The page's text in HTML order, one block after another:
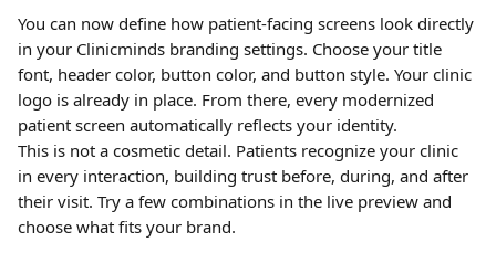
You can now define how patient-facing screens look directly
in your Clinicminds branding settings. Choose your title
font, header color, button color, and button style. Your clinic
logo is already in place. From there, every modernized
patient screen automatically reflects your identity.
This is not a cosmetic detail. Patients recognize your clinic
in every interaction, building trust before, during, and after
their visit. Try a few combinations in the live preview and
choose what fits your brand.